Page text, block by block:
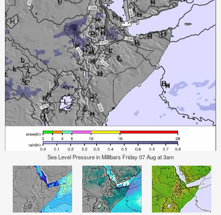
Sea Level Pressure in Millibars Friday 07 Aug at 3am